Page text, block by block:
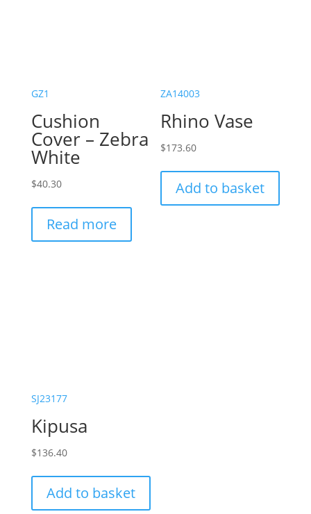
GZ1
Cushion
Cover – Zebra
White
$40.30
Read more
ZA14003
Rhino Vase
$173.60
Add to basket
SJ23177
Kipusa
$136.40
Add to basket